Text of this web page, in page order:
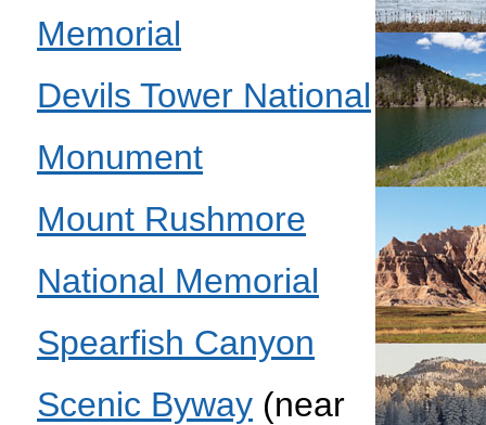
Memorial
Devils Tower National
Monument
Mount Rushmore
National Memorial
Spearfish Canyon
Scenic Byway (near